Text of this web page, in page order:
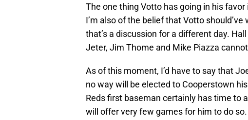
The one thing Votto has going in his
I’m also of the belief that Votto
that’s a discussion for a different day.
Jeter, Jim Thome and Mike Piazza
As of this moment, I’d have to say that
no way will be elected to Cooperstown
Reds first baseman certainly has time to
will offer very few games for him to do so.